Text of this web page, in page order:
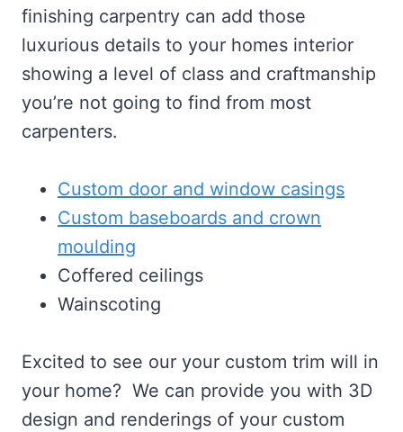
finishing carpentry can add those
luxurious details to your homes interior
showing a level of class and craftmanship
you’re not going to find from most
carpenters.
Custom door and window casings
Custom baseboards and crown
moulding
Coffered ceilings
Wainscoting
Excited to see our your custom trim will in
your home? We can provide you with 3D
design and renderings of your custom